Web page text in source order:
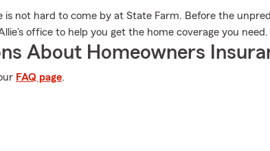
not hard to come by at State Farm. Before the
office to help you get the home coverage you need.
About Homeowners
FAQ page.